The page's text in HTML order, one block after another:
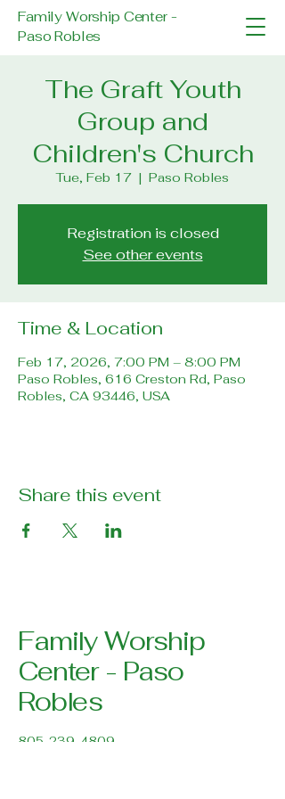
Family Worship Center -
Paso Robles
The Graft Youth
Group and
Children's Church
Tue, Feb 17
  |
Paso Robles
Registration is closed
See other events
Time & Location
Feb 17, 2026, 7:00 PM – 8:00 PM
Paso Robles, 616 Creston Rd, Paso
Robles, CA 93446, USA
Share this event
Family Worship
Center - Paso
Robles
805-239-4809